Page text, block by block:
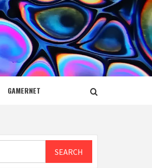
GAMERNET
SEARCH